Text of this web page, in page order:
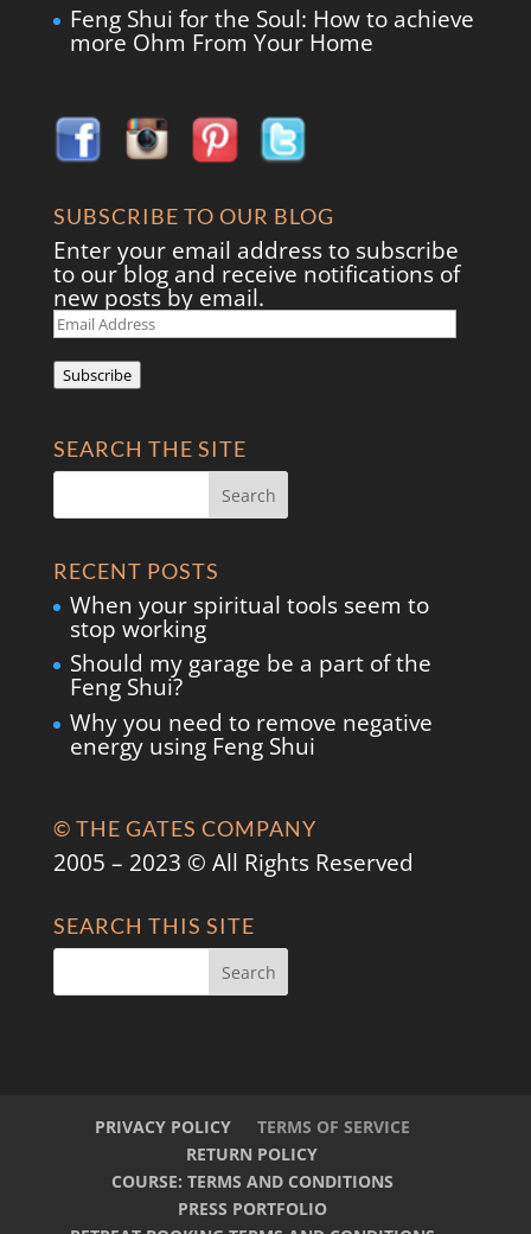
Feng Shui for the Soul: How to achieve
more Ohm From Your Home
SUBSCRIBE TO OUR BLOG
Enter your email address to subscribe
to our blog and receive notifications of
new posts by email.
Email
Address
Subscribe
SEARCH THE SITE
RECENT POSTS
When your spiritual tools seem to
stop working
Should my garage be a part of the
Feng Shui?
Why you need to remove negative
energy using Feng Shui
© THE GATES COMPANY
2005 – 2023 © All Rights Reserved
SEARCH THIS SITE
PRIVACY POLICY
TERMS OF SERVICE
RETURN POLICY
COURSE: TERMS AND CONDITIONS
PRESS PORTFOLIO